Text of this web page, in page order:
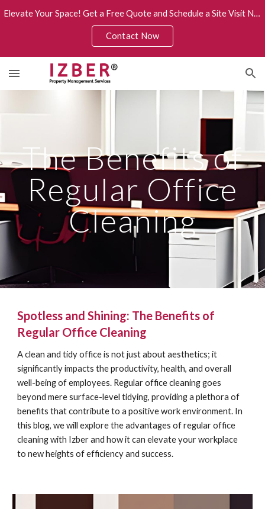
Skip to main content
Elevate Your Space! Get a Free Quote and Schedule a Site Visit Now.
Contact Now
The Benefits of
Regular Office
Cleaning
Spotless and Shining: The Benefits of
Regular Office Cleaning
A clean and tidy office is not just about aesthetics; it
significantly impacts the productivity, health, and overall
well-being of employees. Regular office cleaning goes
beyond mere surface-level tidying, providing a plethora of
benefits that contribute to a positive work environment. In
this blog, we will explore the advantages of regular office
cleaning with Izber and how it can elevate your workplace
to new heights of efficiency and success.